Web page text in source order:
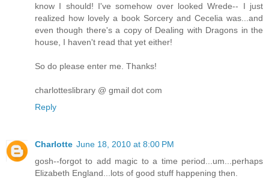
know I should! I've somehow over looked Wrede-- I just
realized how lovely a book Sorcery and Cecelia was...and
even though there's a copy of Dealing with Dragons in the
house, I haven't read that yet either!
So do please enter me. Thanks!
charlotteslibrary @ gmail dot com
Reply
Charlotte June 18, 2010 at 8:00 PM
gosh--forgot to add magic to a time period...um...perhaps
Elizabeth England...lots of good stuff happening then.